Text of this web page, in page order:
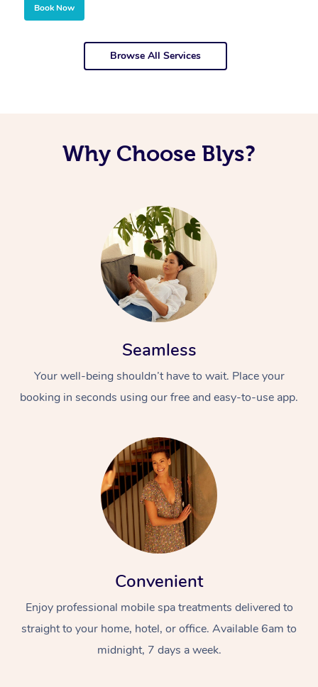
Book Now
Browse All Services
Why Choose Blys?
Seamless
Your well-being shouldn’t have to wait. Place your
booking in seconds using our free and easy-to-use app.
Convenient
Enjoy professional mobile spa treatments delivered to
straight to your home, hotel, or office. Available 6am to
midnight, 7 days a week.